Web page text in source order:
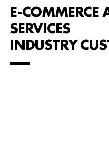
E-COMMERCE
SERVICES
INDUSTRY